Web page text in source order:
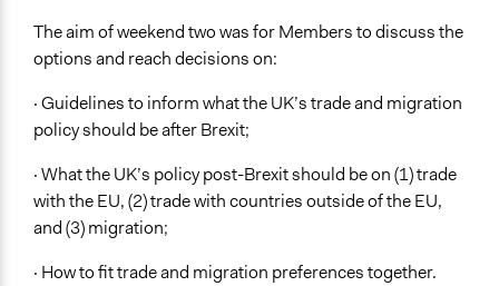
The aim of weekend two was for Members to discuss the
options and reach decisions on:
· Guidelines to inform what the UK’s trade and migration
policy should be after Brexit;
· What the UK’s policy post-Brexit should be on (1) trade
with the EU, (2) trade with countries outside of the EU,
and (3) migration;
· How to fit trade and migration preferences together.